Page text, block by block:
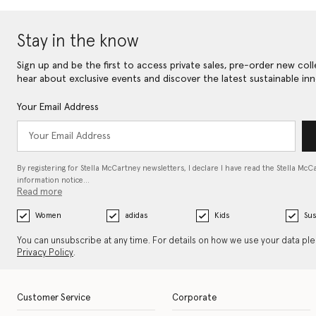
Stay in the know
Sign up and be the first to access private sales, pre-order new
hear about exclusive events and discover the latest sustainable
Your Email Address
By registering for Stella McCartney newsletters, I declare I have read the Stella
information notice…
Read more
Women adidas Kids
You can unsubscribe at any time. For details on how we use your data
Privacy Policy.
Customer Service Corporate